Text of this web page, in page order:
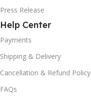
Press Release
Help Center
Payments
Shipping & Delivery
Cancellation & Refund Policy
FAQs